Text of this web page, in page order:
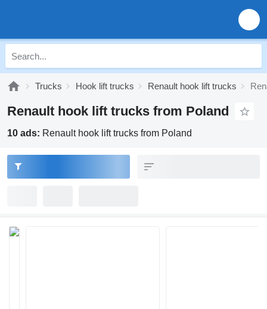
Trucks Hook lift trucks Renault hook lift trucks
Renault hook lift trucks from Poland
10 ads: Renault hook lift trucks from Poland